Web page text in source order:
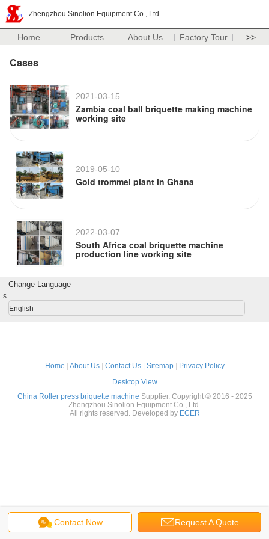
Zhengzhou Sinolion Equipment Co., Ltd
Home Products About Us Factory Tour >>
Cases
2021-03-15
Zambia coal ball briquette making machine
working site
2019-05-10
Gold trommel plant in Ghana
2022-03-07
South Africa coal briquette machine
production line working site
Contact Now Request A Quote
Change Language
s
English
Home About Us| Contact Us| Sitemap|
Privacy Policy
Desktop View
China Roller press briquette machine Supplier. Copyright © 2016 - 2025
Zhengzhou Sinolion Equipment Co., Ltd.
All rights reserved. Developed by ECER